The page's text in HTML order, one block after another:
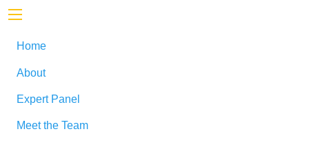
Home
About
Expert Panel
Meet the Team